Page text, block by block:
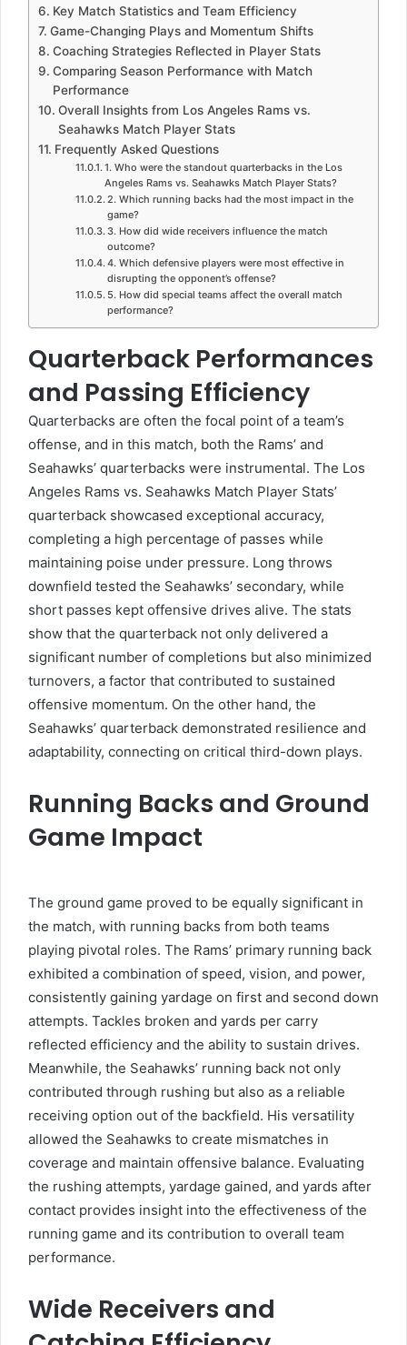
Key Match Statistics and Team Efficiency
Game-Changing Plays and Momentum Shifts
Coaching Strategies Reflected in Player Stats
Comparing Season Performance with Match
Performance
Overall Insights from Los Angeles Rams vs.
Seahawks Match Player Stats
Frequently Asked Questions
1. Who were the standout quarterbacks in the Los
Angeles Rams vs. Seahawks Match Player Stats?
2. Which running backs had the most impact in the
game?
3. How did wide receivers influence the match
outcome?
4. Which defensive players were most effective in
disrupting the opponent’s offense?
5. How did special teams affect the overall match
performance?
Quarterback Performances
and Passing Efficiency
Quarterbacks are often the focal point of a team’s
offense, and in this match, both the Rams’ and
Seahawks’ quarterbacks were instrumental. The Los
Angeles Rams vs. Seahawks Match Player Stats’
quarterback showcased exceptional accuracy,
completing a high percentage of passes while
maintaining poise under pressure. Long throws
downfield tested the Seahawks’ secondary, while
short passes kept offensive drives alive. The stats
show that the quarterback not only delivered a
significant number of completions but also minimized
turnovers, a factor that contributed to sustained
offensive momentum. On the other hand, the
Seahawks’ quarterback demonstrated resilience and
adaptability, connecting on critical third-down plays.
Running Backs and Ground
Game Impact
The ground game proved to be equally significant in
the match, with running backs from both teams
playing pivotal roles. The Rams’ primary running back
exhibited a combination of speed, vision, and power,
consistently gaining yardage on first and second down
attempts. Tackles broken and yards per carry
reflected efficiency and the ability to sustain drives.
Meanwhile, the Seahawks’ running back not only
contributed through rushing but also as a reliable
receiving option out of the backfield. His versatility
allowed the Seahawks to create mismatches in
coverage and maintain offensive balance. Evaluating
the rushing attempts, yardage gained, and yards after
contact provides insight into the effectiveness of the
running game and its contribution to overall team
performance.
Wide Receivers and